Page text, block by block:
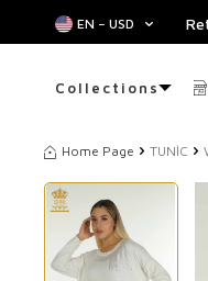
EN − USD
Collections
Home Page TUNİC